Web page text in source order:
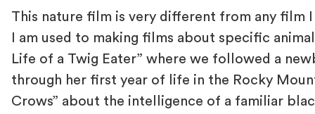
This nature film is very different from any film I
I am used to making films about specific
Life of a Twig Eater” where we followed a
through her first year of life in the Rocky
Crows” about the intelligence of a familiar